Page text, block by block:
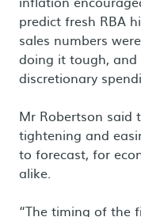
predict fresh RBA
sales numbers
doing it tough,
discretionary
Mr Robertson said
tightening and
to forecast, for
alike.
“The timing of the